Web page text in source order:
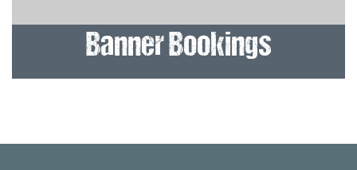
Banner Bookings